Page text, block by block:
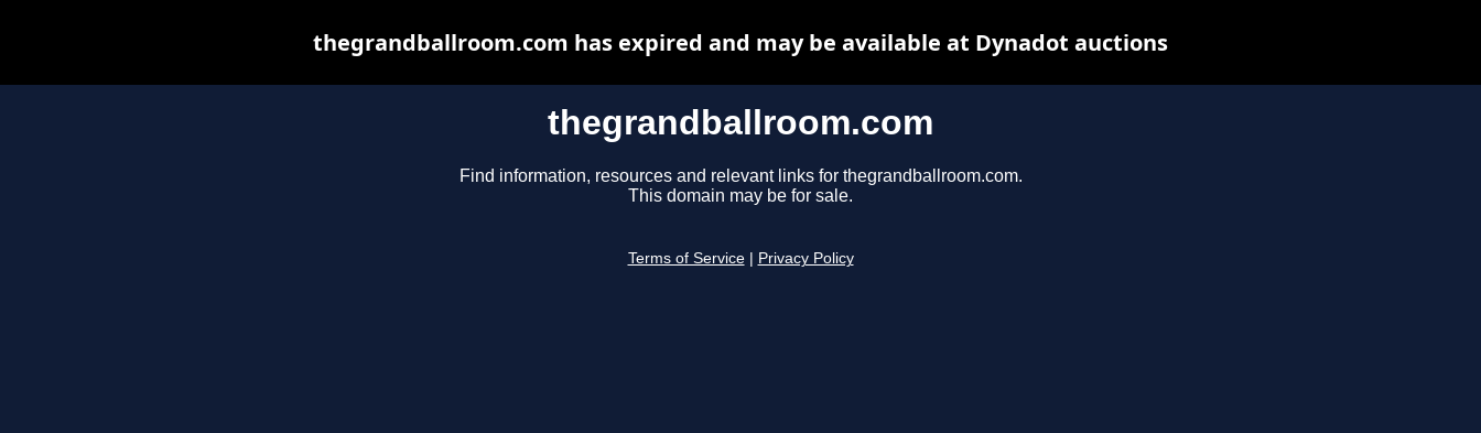
thegrandballroom.com
Find information, resources and relevant links for thegrandballroom.com.
This domain may be for sale.
Terms of Service Privacy Policy
thegrandballroom.com has expired and may be available at Dynadot auctions